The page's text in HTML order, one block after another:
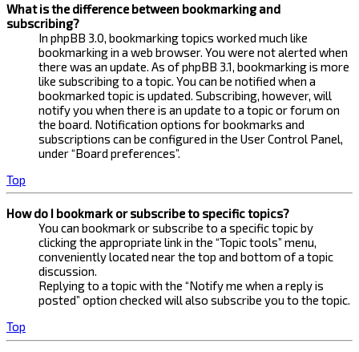
What is the difference between bookmarking and
subscribing?
In phpBB 3.0, bookmarking topics worked much like
bookmarking in a web browser. You were not alerted when
there was an update. As of phpBB 3.1, bookmarking is more
like subscribing to a topic. You can be notified when a
bookmarked topic is updated. Subscribing, however, will
notify you when there is an update to a topic or forum on
the board. Notification options for bookmarks and
subscriptions can be configured in the User Control Panel,
under “Board preferences”.
Top
How do I bookmark or subscribe to specific topics?
You can bookmark or subscribe to a specific topic by
clicking the appropriate link in the “Topic tools” menu,
conveniently located near the top and bottom of a topic
discussion.
Replying to a topic with the “Notify me when a reply is
posted” option checked will also subscribe you to the topic.
Top